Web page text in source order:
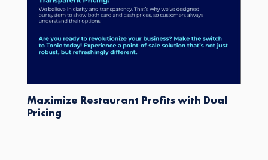
Maximize Restaurant Profits with Dual
Pricing